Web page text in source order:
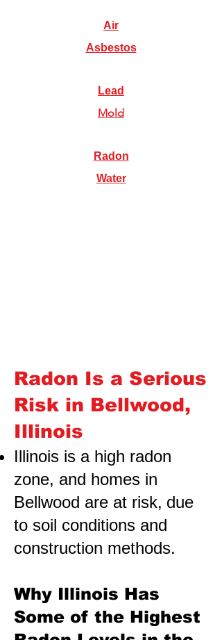
Air
Asbestos
Lead
Mold
Radon
Water
Radon Is a Serious
Risk in Bellwood,
Illinois
Illinois is a high radon
zone, and homes in
Bellwood are at risk, due
to soil conditions and
construction methods.
Why Illinois Has
Some of the Highest